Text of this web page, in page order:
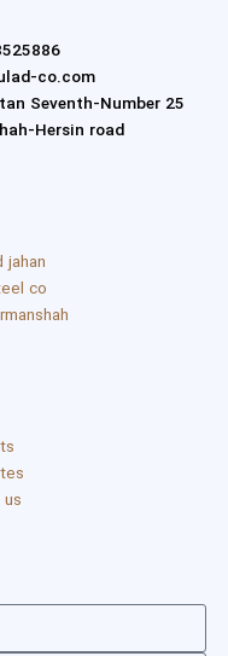
co.com
Seventh-Number 25
Hersin road
jahan
co